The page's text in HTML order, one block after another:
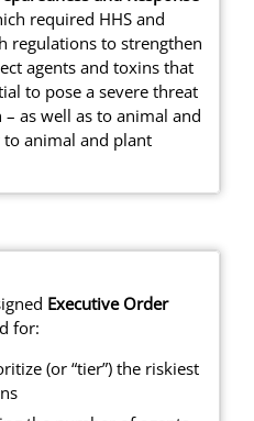
required HHS and
regulations to strengthen
agents and toxins that
to pose a severe threat
as well as to animal and
animal and plant
Executive Order
for:
(or “tier”) the riskiest